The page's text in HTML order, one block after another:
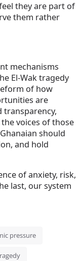
they are part of
them rather
mechanisms
El‑Wak tragedy
of how
are
transparency,
voices of those
should
and hold
of anxiety, risk,
last, our system
pressure